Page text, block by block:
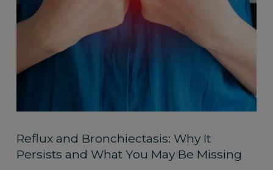
Reflux and Bronchiectasis: Why It
Persists and What You May Be Missing